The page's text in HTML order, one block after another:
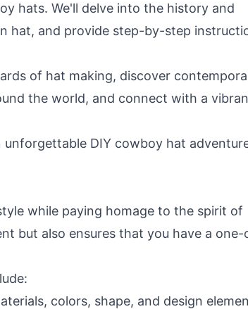
hats. We'll delve into the history and
hat, and provide step-by-step
of hat making, discover
the world, and connect with a
DIY cowboy hat
while paying homage to the spirit of
but also ensures that you have a one-
colors, shape, and design